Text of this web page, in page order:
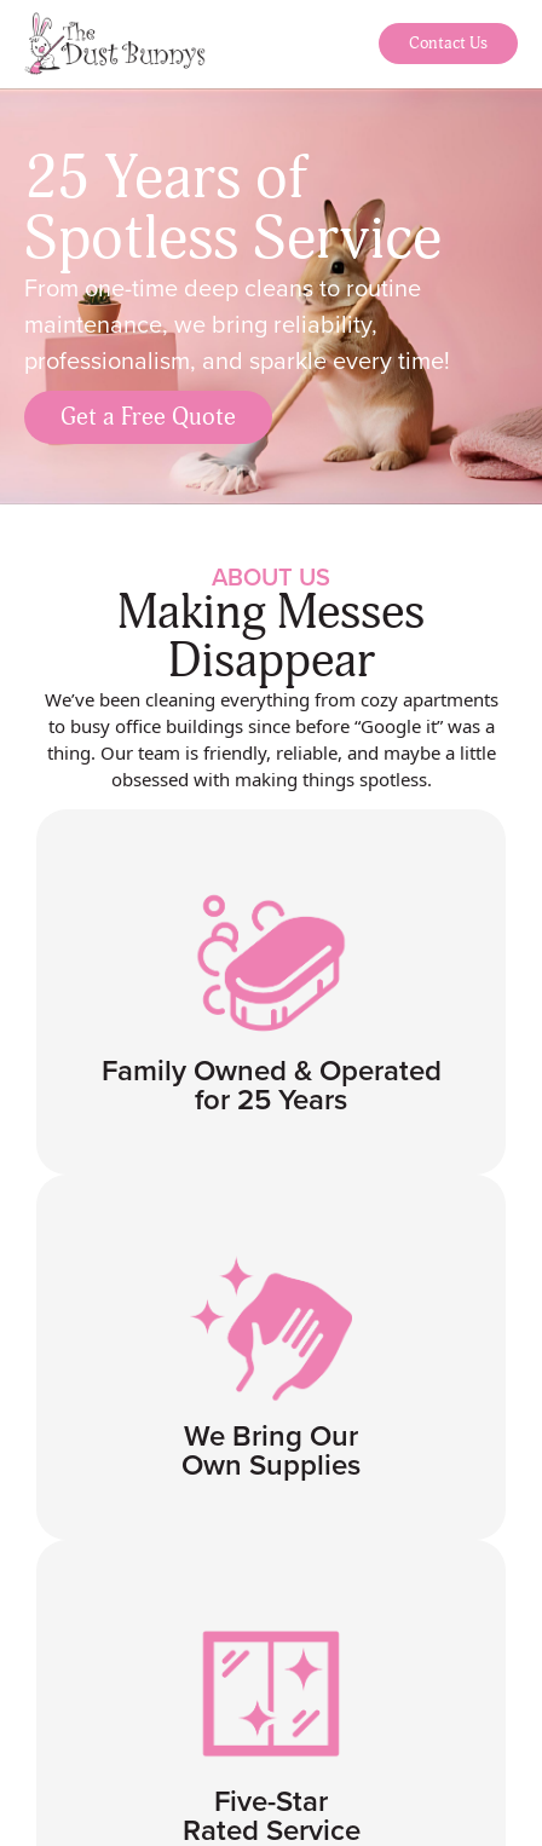
Contact Us
25 Years of
Spotless Service
From one-time deep cleans to routine
maintenance, we bring reliability,
professionalism, and sparkle every time!
Get a Free Quote
ABOUT US
Making Messes
Disappear
We’ve been cleaning everything from cozy apartments
to busy office buildings since before “Google it” was a
thing. Our team is friendly, reliable, and maybe a little
obsessed with making things spotless.
Family Owned & Operated
for 25 Years
We Bring Our
Own Supplies
Five-Star
Rated Service